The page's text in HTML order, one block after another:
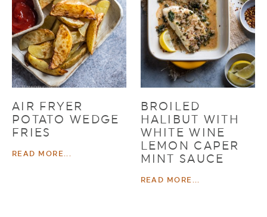
AIR FRYER
POTATO WEDGE
FRIES
READ MORE...
BROILED
HALIBUT WITH
WHITE WINE
LEMON CAPER
MINT SAUCE
READ MORE...